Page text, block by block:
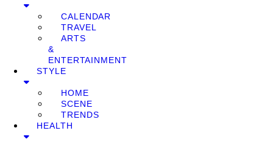
CALENDAR
TRAVEL
ARTS
&
ENTERTAINMENT
STYLE
HOME
SCENE
TRENDS
HEALTH